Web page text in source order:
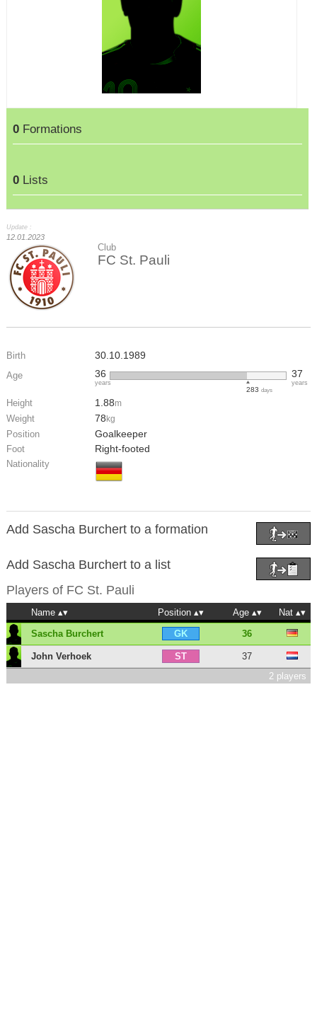
0 Formations
0 Lists
Update :
12.01.2023
Club
FC St. Pauli
Birth 30.10.1989
Age 36
years
283days
37
years
Height 1.88m
Weight 78 kg
Position Goalkeeper
Foot Right-footed
Nationality
Add Sascha Burchert to a formation
Add Sascha Burchert to a list
Players of FC St. Pauli
Name Position Age
Nat
Sascha Burchert
GK 36
John Verhoek ST
37
2 players